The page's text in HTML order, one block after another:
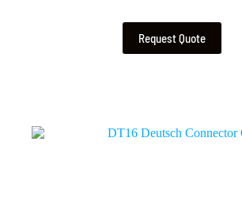
Request Quote